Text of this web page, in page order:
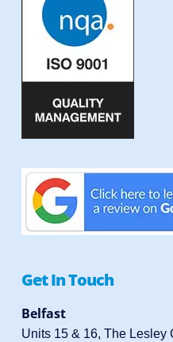
Get In Touch
Belfast
Units 15 & 16, The Lesley